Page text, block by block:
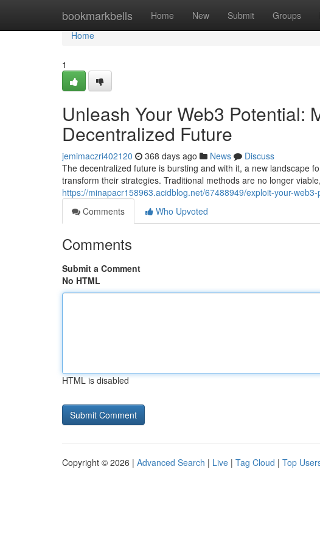
bookmarkbells Home New Submit Groups
Home
Home
1
Unleash Your Web3 Potential:
Decentralized Future
jemimaczri402120 368 days ago News
Discuss
The decentralized future is bursting and with it, a new landscape
transform their strategies. Traditional methods are no longer
https://minapacr158963.acidblog.net/67488949/exploit-your-
Comments
Who Upvoted
Comments
Submit a Comment
No HTML
HTML is disabled
Copyright © 2026 | Advanced Search | Live | Tag Cloud | Top